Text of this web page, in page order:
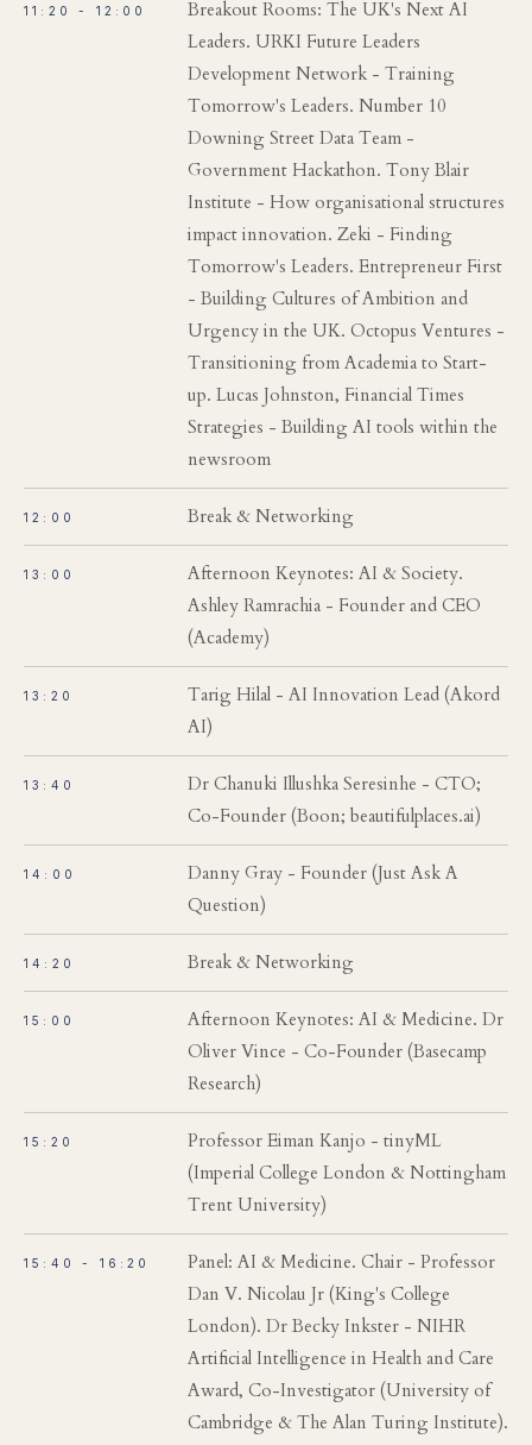
11:20 - 12:00
Breakout Rooms: The UK's Next AI
Leaders. URKI Future Leaders
Development Network - Training
Tomorrow's Leaders. Number 10
Downing Street Data Team -
Government Hackathon. Tony Blair
Institute - How organisational structures
impact innovation. Zeki - Finding
Tomorrow's Leaders. Entrepreneur First
- Building Cultures of Ambition and
Urgency in the UK. Octopus Ventures -
Transitioning from Academia to Start-
up. Lucas Johnston, Financial Times
Strategies - Building AI tools within the
newsroom
12:00 Break & Networking
13:00
Afternoon Keynotes: AI & Society.
Ashley Ramrachia - Founder and CEO
(Academy)
13:20
Tarig Hilal - AI Innovation Lead (Akord
AI)
13:40
Dr Chanuki Illushka Seresinhe - CTO;
Co-Founder (Boon; beautifulplaces.ai)
14:00
Danny Gray - Founder (Just Ask A
Question)
14:20 Break & Networking
15:00
Afternoon Keynotes: AI & Medicine. Dr
Oliver Vince - Co-Founder (Basecamp
Research)
15:20
Professor Eiman Kanjo - tinyML
(Imperial College London & Nottingham
Trent University)
15:40 - 16:20
Panel: AI & Medicine. Chair - Professor
Dan V. Nicolau Jr (King's College
London). Dr Becky Inkster - NIHR
Artificial Intelligence in Health and Care
Award, Co-Investigator (University of
Cambridge & The Alan Turing Institute).